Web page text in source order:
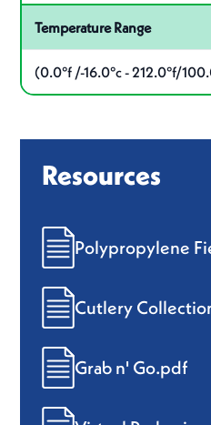
Temperature Range
(0.0°f /-16.0°c - 212.0°f/
Resources
Polypropylene
Cutlery
Grab n' Go.pdf